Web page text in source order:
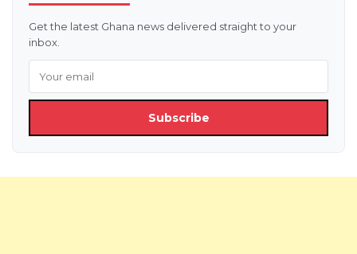
Get the latest Ghana news delivered straight to your
inbox.
Subscribe